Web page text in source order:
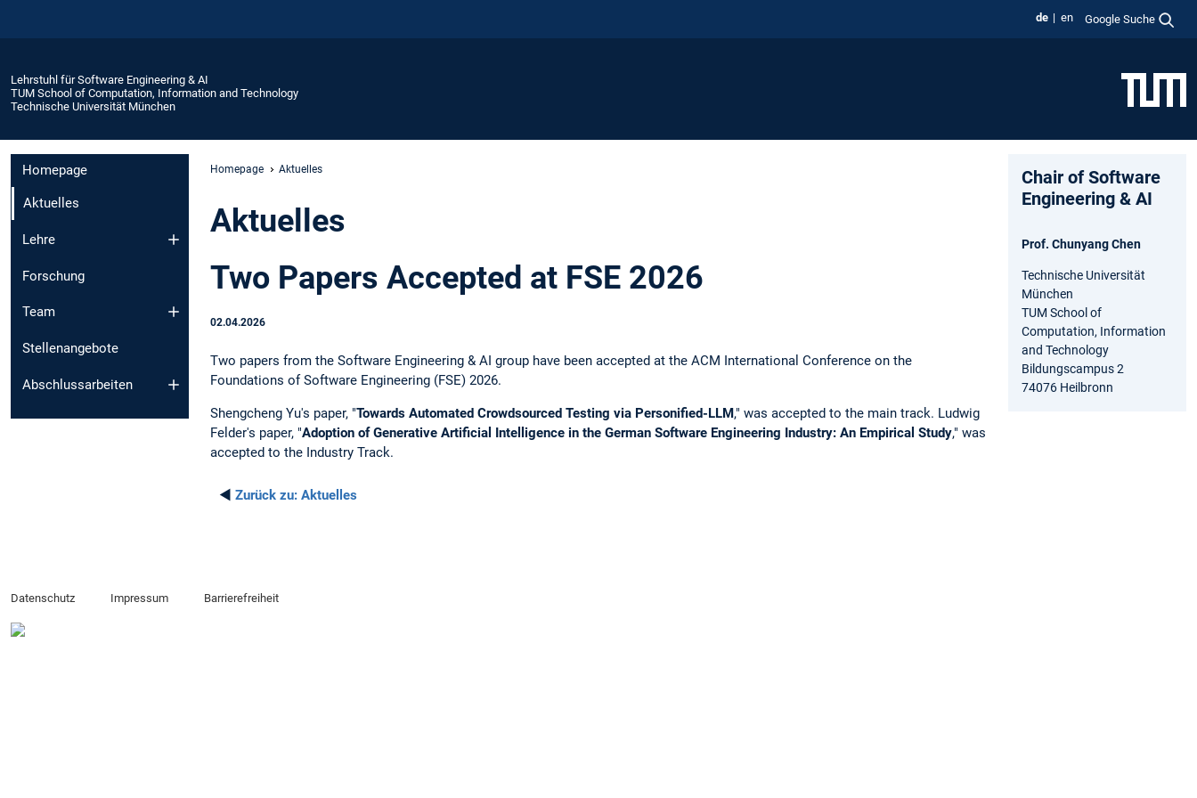
de en Google Suche
Lehrstuhl für Software Engineering & AI
TUM School of Computation, Information and Technology
Technische Universität München
Homepage
Aktuelles
Lehre
Forschung
Team
Stellenangebote
Abschlussarbeiten
Homepage Aktuelles
Aktuelles
Two Papers Accepted at FSE 2026
02.04.2026
Two papers from the Software Engineering & AI group have been accepted at the ACM International Conference on the
Foundations of Software Engineering (FSE) 2026.
Shengcheng Yu's paper, "Towards Automated Crowdsourced Testing via Personified-LLM," was accepted to the main track. Ludwig
Felder's paper, "Adoption of Generative Artificial Intelligence in the German Software Engineering Industry: An Empirical Study," was
accepted to the Industry Track.
◄ Zurück zu: Aktuelles
Chair of Software
Engineering & AI
Prof. Chunyang Chen
Technische Universität
München
TUM School of
Computation, Information
and Technology
Bildungscampus 2
74076 Heilbronn
Datenschutz Impressum Barrierefreiheit